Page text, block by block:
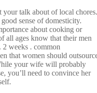
talk about of local chores.
sense of domesticity.
about cooking or
all ages know that their men
2 weeks . common
that women should
your wife will probably
you’ll need to convince her